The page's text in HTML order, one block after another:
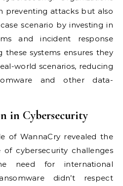
preventing attacks but also
scenario by investing in
and incident response
these systems ensures they
world scenarios, reducing
and other data-
in Cybersecurity
of WannaCry revealed the
cybersecurity challenges
need for international
didn’t respect